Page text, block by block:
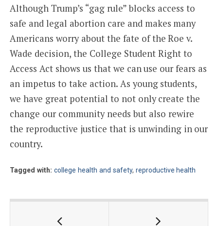
Although Trump’s “gag rule” blocks access to
safe and legal abortion care and makes many
Americans worry about the fate of the Roe v.
Wade decision, the College Student Right to
Access Act shows us that we can use our fears as
an impetus to take action. As young students,
we have great potential to not only create the
change our community needs but also rewire
the reproductive justice that is unwinding in our
country.
Tagged with: college health and safety, reproductive health